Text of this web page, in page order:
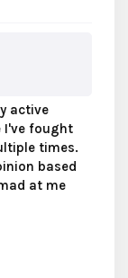
active
I've fought
times.
based
at me